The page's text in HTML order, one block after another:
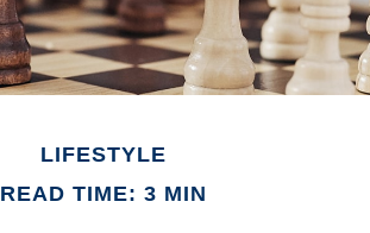
LIFESTYLE
READ TIME: 3 MIN